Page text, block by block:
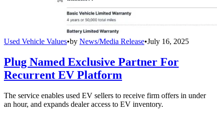
Used Vehicle Values•by News/Media Release•July 16, 2025
Plug Named Exclusive Partner For
Recurrent EV Platform
The service enables used EV sellers to receive firm offers in under
an hour, and expands dealer access to EV inventory.